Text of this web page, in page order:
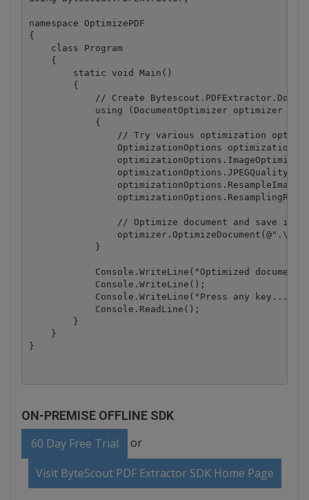
namespace OptimizePDF
{
    class Program
    {
        static void Main()
        {
// Create
using (DocumentOptimizer optimizer =
            {
// Try various optimization
OptimizationOptions
optimizationOptions.JPEGQuality =
optimizationOptions.ResampleImages
// Optimize document and save it
            }
Console.WriteLine("Optimized document
            Console.WriteLine();
            Console.WriteLine("Press any key...");
            Console.ReadLine();
        }
    }
ON-PREMISE OFFLINE SDK
60 Day Free Trial or
Visit ByteScout PDF Extractor SDK Home Page